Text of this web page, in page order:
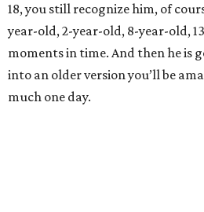
18, you still recognize him, of
year-old, 2-year-old, 8-year-old,
moments in time. And then he is
into an older version you’ll be
much one day.